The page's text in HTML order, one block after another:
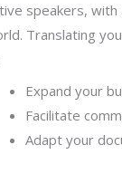
speakers, with
Translating
Expand your
Facilitate
Adapt your